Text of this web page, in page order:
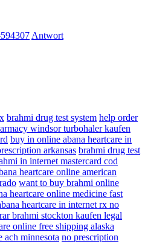
Antwort
brahmi drug test system help order
windsor turbohaler kaufen
buy in online abana heartcare in
arkansas brahmi drug test
in internet mastercard cod
heartcare online american
want to buy brahmi online
heartcare online medicine fast
heartcare in internet rx no
brahmi stockton kaufen legal
online free shipping alaska
ach minnesota no prescription